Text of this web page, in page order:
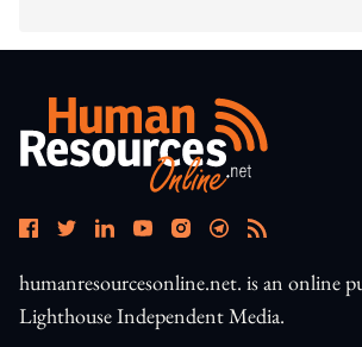
humanresourcesonline.net. is an online
Lighthouse Independent Media.